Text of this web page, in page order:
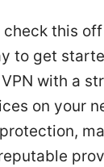
check this
to get
with a
on your